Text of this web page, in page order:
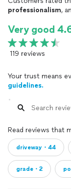
professionalism,
Very good
119 reviews
Your trust means
guidelines.
Read reviews that
driveway・44
grade・2